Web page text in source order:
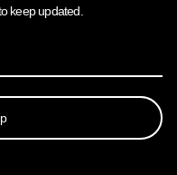
keep updated.